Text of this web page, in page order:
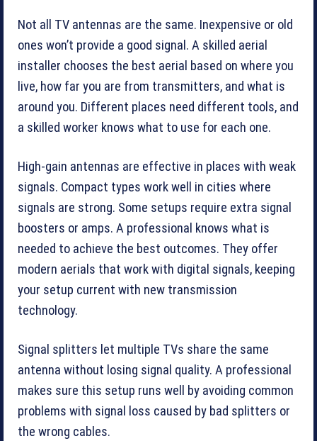
Not all TV antennas are the same. Inexpensive or old
ones won’t provide a good signal. A skilled aerial
installer chooses the best aerial based on where you
live, how far you are from transmitters, and what is
around you. Different places need different tools, and
a skilled worker knows what to use for each one.
High-gain antennas are effective in places with weak
signals. Compact types work well in cities where
signals are strong. Some setups require extra signal
boosters or amps. A professional knows what is
needed to achieve the best outcomes. They offer
modern aerials that work with digital signals, keeping
your setup current with new transmission
technology.
Signal splitters let multiple TVs share the same
antenna without losing signal quality. A professional
makes sure this setup runs well by avoiding common
problems with signal loss caused by bad splitters or
the wrong cables.